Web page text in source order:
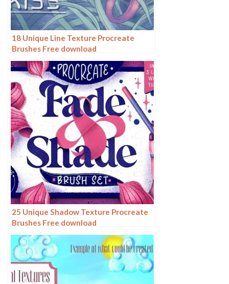
18 Unique Line Texture Procreate
Brushes Free download
25 Unique Shadow Texture Procreate
Brushes Free download